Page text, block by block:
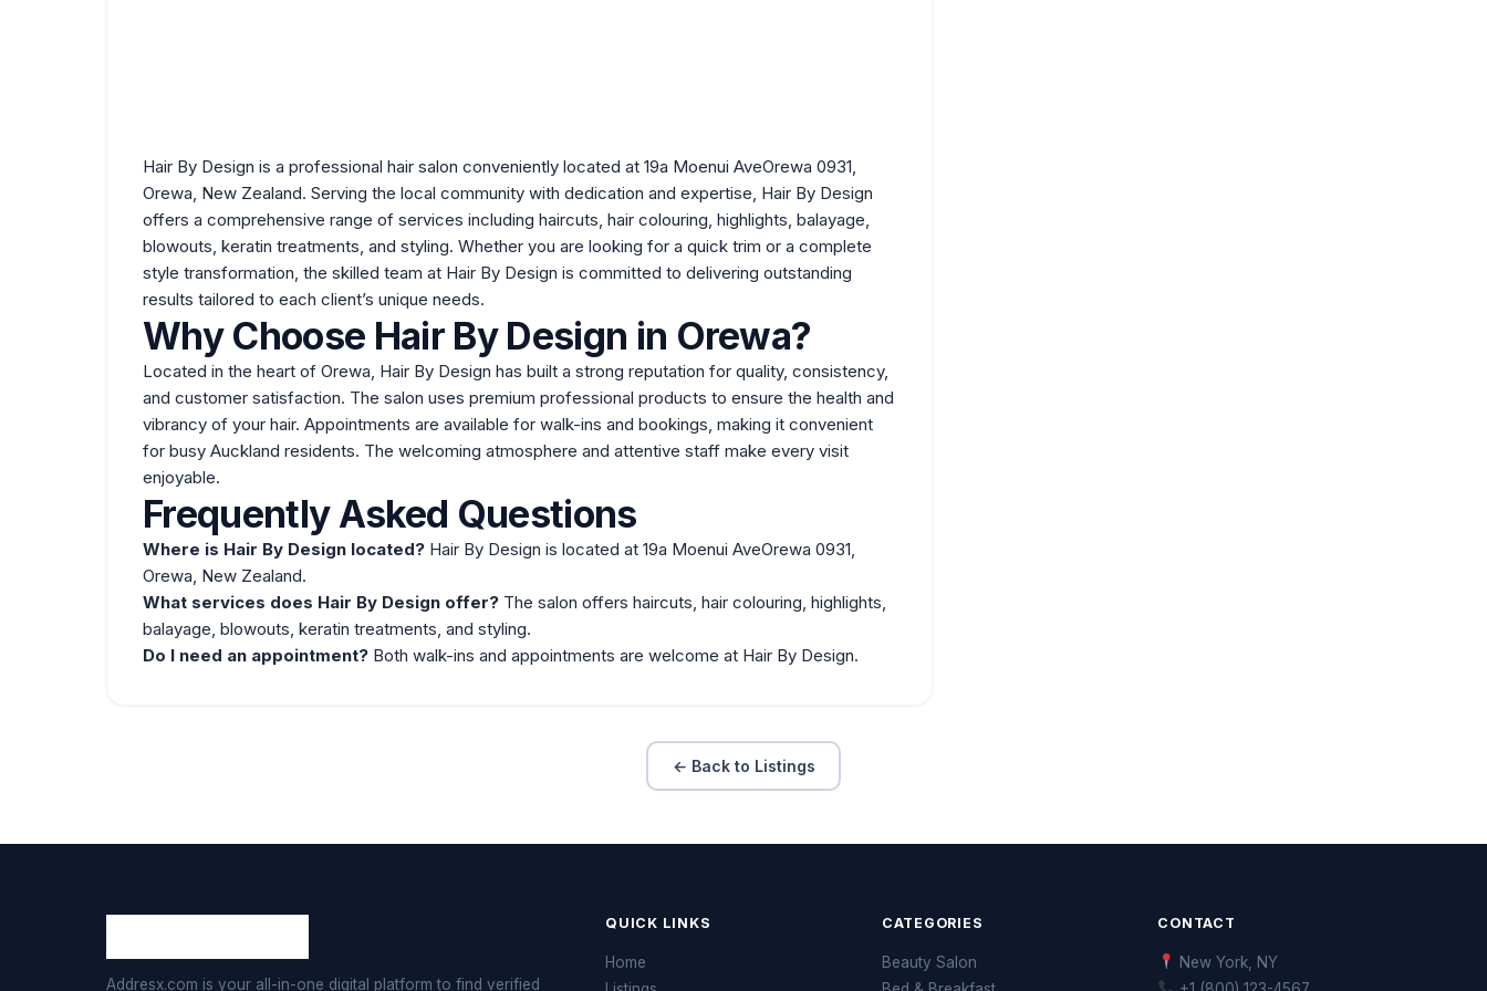
Hair By Design is a professional hair salon conveniently located at 19a Moenui AveOrewa 0931,
Orewa, New Zealand. Serving the local community with dedication and expertise, Hair By Design
offers a comprehensive range of services including haircuts, hair colouring, highlights, balayage,
blowouts, keratin treatments, and styling. Whether you are looking for a quick trim or a complete
style transformation, the skilled team at Hair By Design is committed to delivering outstanding
results tailored to each client’s unique needs.
Why Choose Hair By Design in Orewa?
Located in the heart of Orewa, Hair By Design has built a strong reputation for quality, consistency,
and customer satisfaction. The salon uses premium professional products to ensure the health and
vibrancy of your hair. Appointments are available for walk-ins and bookings, making it convenient
for busy Auckland residents. The welcoming atmosphere and attentive staff make every visit
enjoyable.
Frequently Asked Questions
Where is Hair By Design located? Hair By Design is located at 19a Moenui AveOrewa 0931,
Orewa, New Zealand.
What services does Hair By Design offer? The salon offers haircuts, hair colouring, highlights,
balayage, blowouts, keratin treatments, and styling.
Do I need an appointment? Both walk-ins and appointments are welcome at Hair By Design.
← Back to Listings
Addresx.com is your all-in-one digital platform to find verified
QUICK LINKS
Home
CATEGORIES
Beauty Salon
CONTACT
New York, NY